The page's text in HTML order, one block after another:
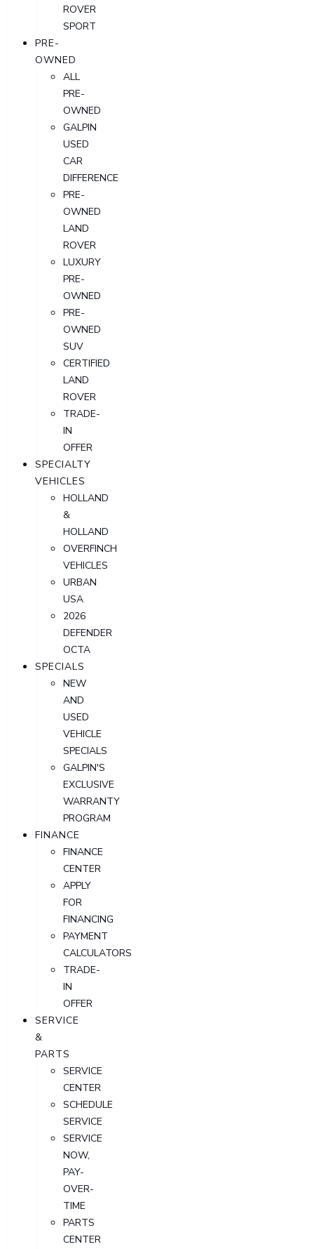
ROVER
SPORT
PRE-
OWNED
ALL
PRE-
OWNED
GALPIN
USED
CAR
DIFFERENCE
PRE-
OWNED
LAND
ROVER
LUXURY
PRE-
OWNED
PRE-
OWNED
SUV
CERTIFIED
LAND
ROVER
TRADE-
IN
OFFER
SPECIALTY
VEHICLES
HOLLAND
&
HOLLAND
OVERFINCH
VEHICLES
URBAN
USA
2026
DEFENDER
OCTA
SPECIALS
NEW
AND
USED
VEHICLE
SPECIALS
GALPIN'S
EXCLUSIVE
WARRANTY
PROGRAM
FINANCE
FINANCE
CENTER
APPLY
FOR
FINANCING
PAYMENT
CALCULATORS
TRADE-
IN
OFFER
SERVICE
&
PARTS
SERVICE
CENTER
SCHEDULE
SERVICE
SERVICE
NOW,
PAY-
OVER-
TIME
PARTS
CENTER